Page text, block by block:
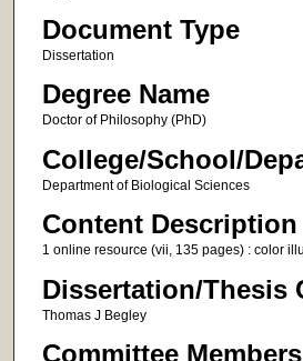
Document Type
Dissertation
Degree Name
Doctor of Philosophy (PhD)
College/School/
Department of Biological Sciences
Content Description
1 online resource (vii, 135 pages) : color
Dissertation/Thesis
Thomas J Begley
Committee Members